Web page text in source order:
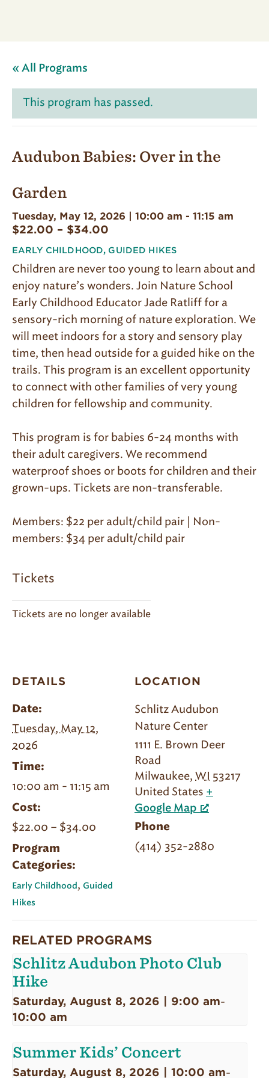
« All Programs
This program has passed.
Audubon Babies: Over in the
Garden
Tuesday, May 12, 2026 | 10:00 am - 11:15 am
$22.00 – $34.00
EARLY CHILDHOOD, GUIDED HIKES
Children are never too young to learn about and
enjoy nature’s wonders. Join Nature School
Early Childhood Educator Jade Ratliff for a
sensory-rich morning of nature exploration. We
will meet indoors for a story and sensory play
time, then head outside for a guided hike on the
trails. This program is an excellent opportunity
to connect with other families of very young
children for fellowship and community.
This program is for babies 6-24 months with
their adult caregivers. We recommend
waterproof shoes or boots for children and their
grown-ups. Tickets are non-transferable.
Members: $22 per adult/child pair | Non-
members: $34 per adult/child pair
Tickets
Tickets are no longer available
DETAILS
Date:
Tuesday, May 12,
2026
Time:
10:00 am - 11:15 am
Cost:
$22.00 – $34.00
Program
Categories:
Early Childhood, Guided
Hikes
LOCATION
Schlitz Audubon
Nature Center
1111 E. Brown Deer
Road
Milwaukee, WI 53217
United States +
Google Map
Phone
(414) 352-2880
RELATED PROGRAMS
Schlitz Audubon Photo Club
Hike
Saturday, August 8, 2026 | 9:00 am-
10:00 am
Summer Kids’ Concert
Saturday, August 8, 2026 | 10:00 am-